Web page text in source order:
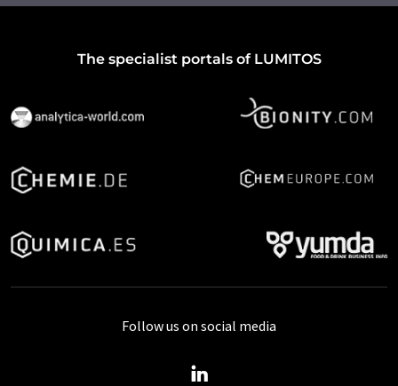
The specialist portals of LUMITOS
Follow us on social media